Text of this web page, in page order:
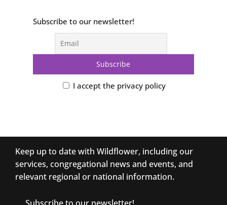
Subscribe to our newsletter!
I accept the privacy policy
Keep up to date with Wildflower, including our
services, congregational news and events, and
relevant regional or national information.